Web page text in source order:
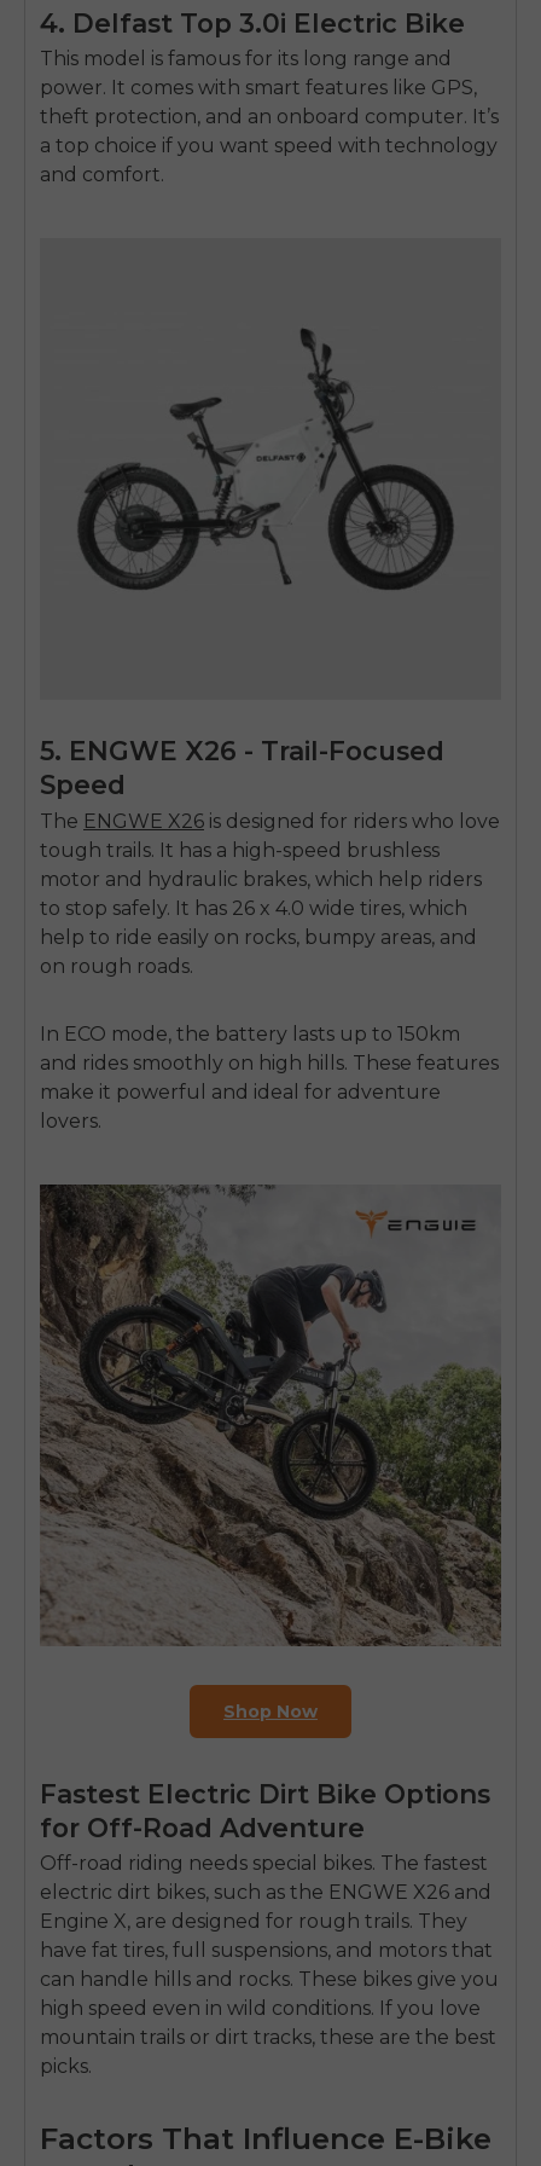
4. Delfast Top 3.0i Electric Bike
This model is famous for its long range and
power. It comes with smart features like GPS,
theft protection, and an onboard computer. It’s
a top choice if you want speed with technology
and comfort.
5. ENGWE X26 - Trail-Focused
Speed
The ENGWE X26 is designed for riders who love
tough trails. It has a high-speed brushless
motor and hydraulic brakes, which help riders
to stop safely. It has 26 x 4.0 wide tires, which
help to ride easily on rocks, bumpy areas, and
on rough roads.
In ECO mode, the battery lasts up to 150km
and rides smoothly on high hills. These features
make it powerful and ideal for adventure
lovers.
Shop Now
Fastest Electric Dirt Bike Options
for Off-Road Adventure
Off-road riding needs special bikes. The fastest
electric dirt bikes, such as the ENGWE X26 and
Engine X, are designed for rough trails. They
have fat tires, full suspensions, and motors that
can handle hills and rocks. These bikes give you
high speed even in wild conditions. If you love
mountain trails or dirt tracks, these are the best
picks.
Factors That Influence E-Bike